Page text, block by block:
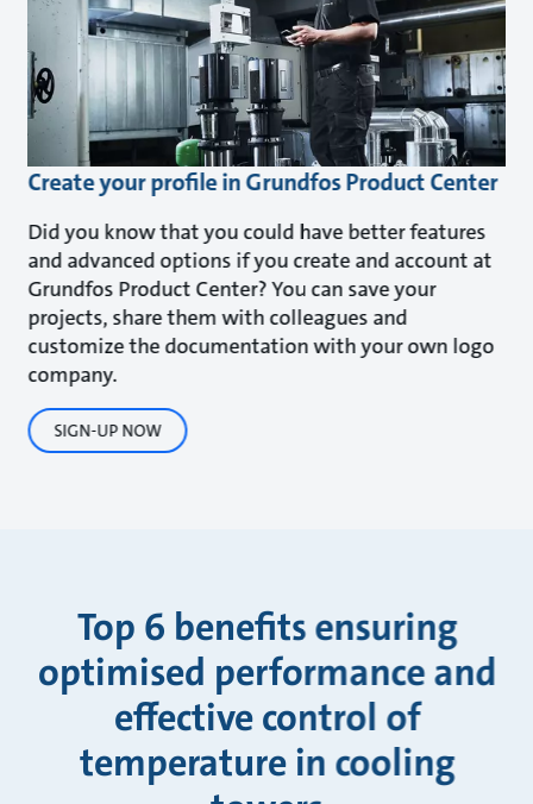
Create your profile in Grundfos Product Center
Did you know that you could have better features
and advanced options if you create and account at
Grundfos Product Center? You can save your
projects, share them with colleagues and
customize the documentation with your own logo
company.
SIGN-UP NOW
Top 6 benefits ensuring
optimised performance and
effective control of
temperature in cooling